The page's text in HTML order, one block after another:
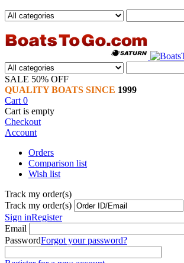
SALE 50% OFF
QUALITY BOATS SINCE 1999
Cart 0
Cart is empty
Checkout
Account
Orders
Comparison list
Wish list
Track my order(s)
Track my order(s)
Sign inRegister
Email
PasswordForgot your password?